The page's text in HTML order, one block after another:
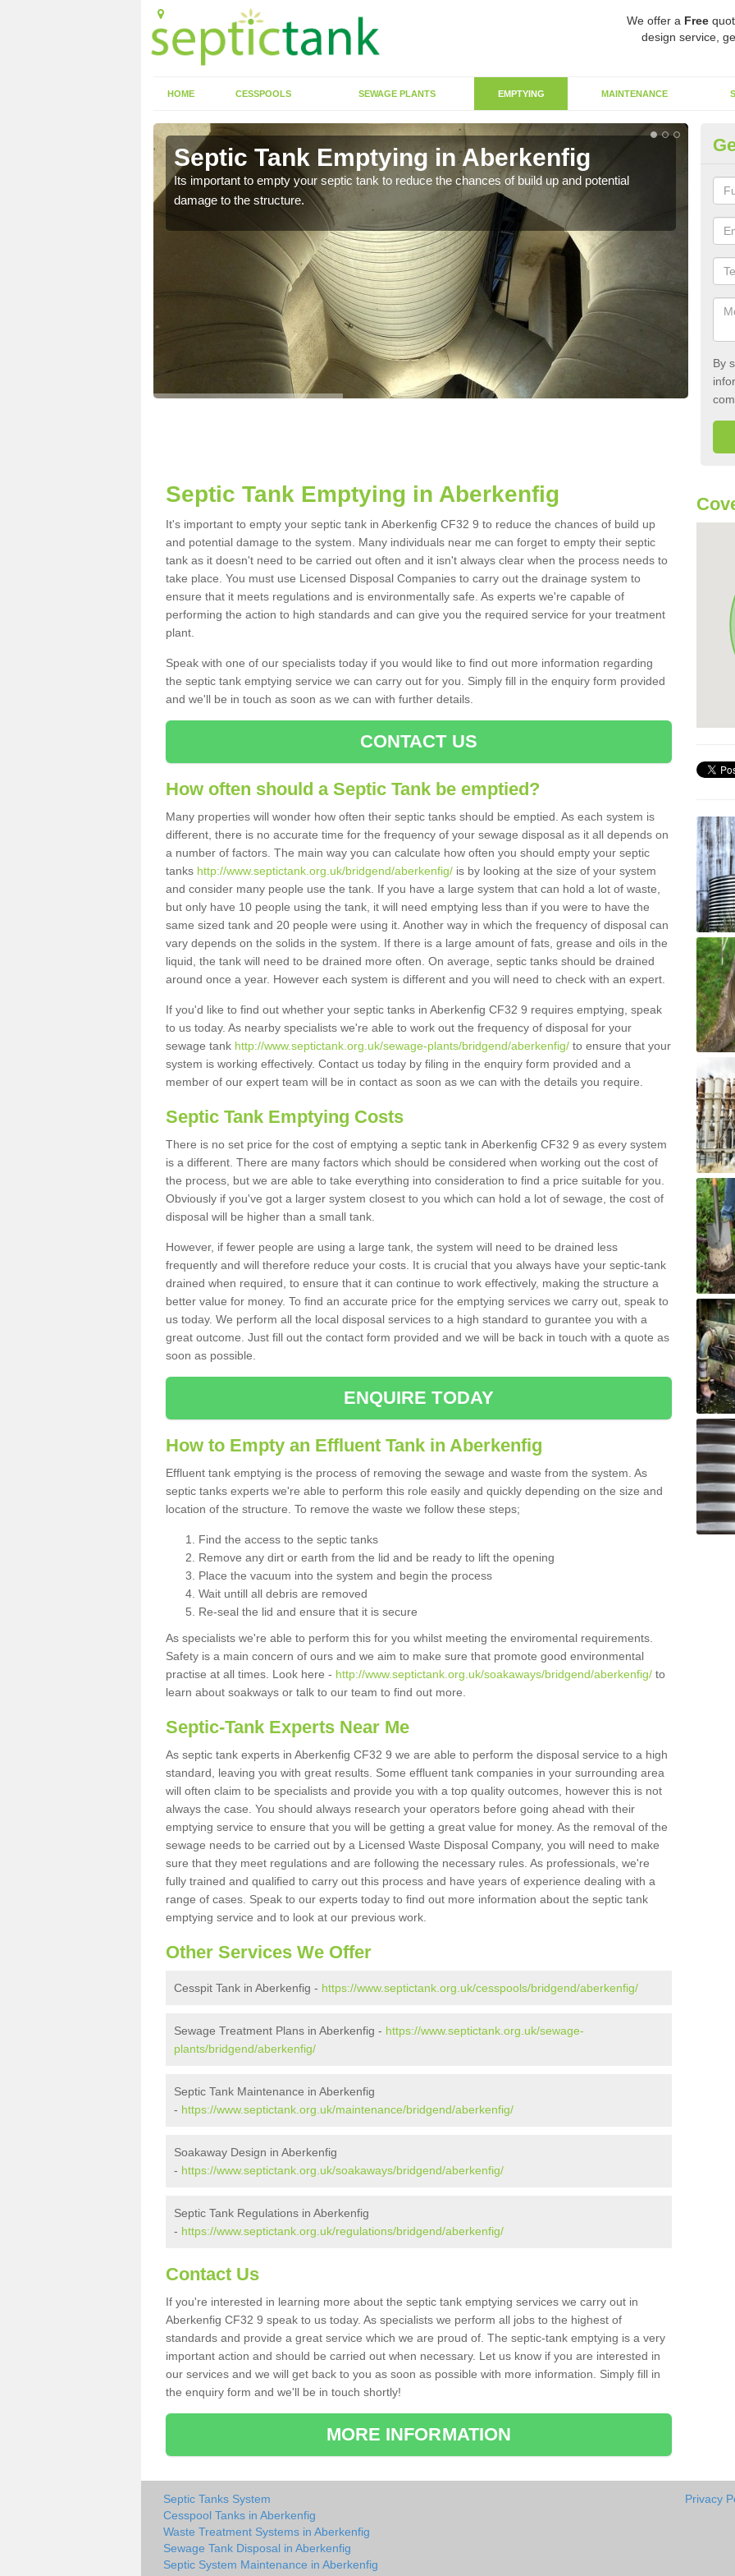
We offer a Free
design service,
HOME CESSPOOLS SEWAGE PLANTS EMPTYING MAINTENANCE
Septic Tank Emptying in Aberkenfig
Its important to empty your septic tank to reduce the chances of build up and potential
damage to the structure.
By
Septic Tank Emptying in Aberkenfig
It's important to empty your septic tank in Aberkenfig CF32 9 to reduce the chances of build up
and potential damage to the system. Many individuals near me can forget to empty their septic
tank as it doesn't need to be carried out often and it isn't always clear when the process needs to
take place. You must use Licensed Disposal Companies to carry out the drainage system to
ensure that it meets regulations and is environmentally safe. As experts we're capable of
performing the action to high standards and can give you the required service for your treatment
plant.
Speak with one of our specialists today if you would like to find out more information regarding
the septic tank emptying service we can carry out for you. Simply fill in the enquiry form provided
and we'll be in touch as soon as we can with further details.
CONTACT US
How often should a Septic Tank be emptied?
Many properties will wonder how often their septic tanks should be emptied. As each system is
different, there is no accurate time for the frequency of your sewage disposal as it all depends on
a number of factors. The main way you can calculate how often you should empty your septic
tanks http://www.septictank.org.uk/bridgend/aberkenfig/ is by looking at the size of your system
and consider many people use the tank. If you have a large system that can hold a lot of waste,
but only have 10 people using the tank, it will need emptying less than if you were to have the
same sized tank and 20 people were using it. Another way in which the frequency of disposal can
vary depends on the solids in the system. If there is a large amount of fats, grease and oils in the
liquid, the tank will need to be drained more often. On average, septic tanks should be drained
around once a year. However each system is different and you will need to check with an expert.
If you'd like to find out whether your septic tanks in Aberkenfig CF32 9 requires emptying, speak
to us today. As nearby specialists we're able to work out the frequency of disposal for your
sewage tank http://www.septictank.org.uk/sewage-plants/bridgend/aberkenfig/ to ensure that your
system is working effectively. Contact us today by filing in the enquiry form provided and a
member of our expert team will be in contact as soon as we can with the details you require.
Septic Tank Emptying Costs
There is no set price for the cost of emptying a septic tank in Aberkenfig CF32 9 as every system
is a different. There are many factors which should be considered when working out the cost of
the process, but we are able to take everything into consideration to find a price suitable for you.
Obviously if you've got a larger system closest to you which can hold a lot of sewage, the cost of
disposal will be higher than a small tank.
However, if fewer people are using a large tank, the system will need to be drained less
frequently and will therefore reduce your costs. It is crucial that you always have your septic-tank
drained when required, to ensure that it can continue to work effectively, making the structure a
better value for money. To find an accurate price for the emptying services we carry out, speak to
us today. We perform all the local disposal services to a high standard to gurantee you with a
great outcome. Just fill out the contact form provided and we will be back in touch with a quote as
soon as possible.
ENQUIRE TODAY
How to Empty an Effluent Tank in Aberkenfig
Effluent tank emptying is the process of removing the sewage and waste from the system. As
septic tanks experts we're able to perform this role easily and quickly depending on the size and
location of the structure. To remove the waste we follow these steps;
Find the access to the septic tanks
Remove any dirt or earth from the lid and be ready to lift the opening
Place the vacuum into the system and begin the process
Wait untill all debris are removed
Re-seal the lid and ensure that it is secure
As specialists we're able to perform this for you whilst meeting the enviromental requirements.
Safety is a main concern of ours and we aim to make sure that promote good environmental
practise at all times. Look here - http://www.septictank.org.uk/soakaways/bridgend/aberkenfig/ to
learn about soakways or talk to our team to find out more.
Septic-Tank Experts Near Me
As septic tank experts in Aberkenfig CF32 9 we are able to perform the disposal service to a high
standard, leaving you with great results. Some effluent tank companies in your surrounding area
will often claim to be specialists and provide you with a top quality outcomes, however this is not
always the case. You should always research your operators before going ahead with their
emptying service to ensure that you will be getting a great value for money. As the removal of the
sewage needs to be carried out by a Licensed Waste Disposal Company, you will need to make
sure that they meet regulations and are following the necessary rules. As professionals, we're
fully trained and qualified to carry out this process and have years of experience dealing with a
range of cases. Speak to our experts today to find out more information about the septic tank
emptying service and to look at our previous work.
Other Services We Offer
Cesspit Tank in Aberkenfig - https://www.septictank.org.uk/cesspools/bridgend/aberkenfig/
Sewage Treatment Plans in Aberkenfig - https://www.septictank.org.uk/sewage-
plants/bridgend/aberkenfig/
Septic Tank Maintenance in Aberkenfig
- https://www.septictank.org.uk/maintenance/bridgend/aberkenfig/
Soakaway Design in Aberkenfig
- https://www.septictank.org.uk/soakaways/bridgend/aberkenfig/
Septic Tank Regulations in Aberkenfig
- https://www.septictank.org.uk/regulations/bridgend/aberkenfig/
Contact Us
If you're interested in learning more about the septic tank emptying services we carry out in
Aberkenfig CF32 9 speak to us today. As specialists we perform all jobs to the highest of
standards and provide a great service which we are proud of. The septic-tank emptying is a very
important action and should be carried out when necessary. Let us know if you are interested in
our services and we will get back to you as soon as possible with more information. Simply fill in
the enquiry form and we'll be in touch shortly!
MORE INFORMATION
Septic Tanks System
Cesspool Tanks in Aberkenfig
Waste Treatment Systems in Aberkenfig
Sewage Tank Disposal in Aberkenfig
Septic System Maintenance in Aberkenfig
Privacy